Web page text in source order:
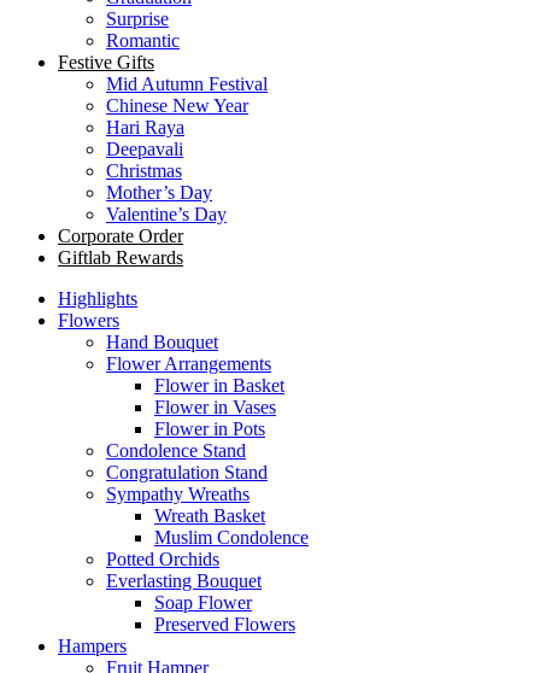
Surprise
Romantic
Festive Gifts
Mid Autumn Festival
Chinese New Year
Hari Raya
Deepavali
Christmas
Mother’s Day
Valentine’s Day
Corporate Order
Giftlab Rewards
Highlights
Flowers
Hand Bouquet
Flower Arrangements
Flower in Basket
Flower in Vases
Flower in Pots
Condolence Stand
Congratulation Stand
Sympathy Wreaths
Wreath Basket
Muslim Condolence
Potted Orchids
Everlasting Bouquet
Soap Flower
Preserved Flowers
Hampers
Fruit Hamper